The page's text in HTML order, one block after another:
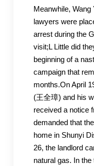
Meanwhile, Wang
lawyers were
arrest during the
visit;L Little did
beginning of a
campaign that
months.On April
(王全璋) and his
received a notice
demanded that
home in Shunyi
26, the landlord
natural gas. In